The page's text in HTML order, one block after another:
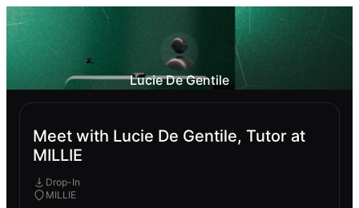
Lucie De Gentile
Meet with Lucie De Gentile, Tutor at
MILLIE
Drop-In
MILLIE